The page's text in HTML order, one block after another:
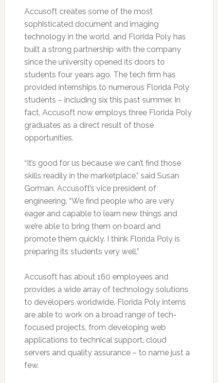
Accusoft creates some of the most
sophisticated document and imaging
technology in the world, and Florida Poly has
built a strong partnership with the company
since the university opened its doors to
students four years ago. The tech firm has
provided internships to numerous Florida Poly
students – including six this past summer. In
fact, Accusoft now employs three Florida Poly
graduates as a direct result of those
opportunities.
“It’s good for us because we can’t find those
skills readily in the marketplace,” said Susan
Gorman, Accusoft’s vice president of
engineering. “We find people who are very
eager and capable to learn new things and
we’re able to bring them on board and
promote them quickly. I think Florida Poly is
preparing its students very well.”
Accusoft has about 160 employees and
provides a wide array of technology solutions
to developers worldwide. Florida Poly interns
are able to work on a broad range of tech-
focused projects, from developing web
applications to technical support, cloud
servers and quality assurance – to name just a
few.